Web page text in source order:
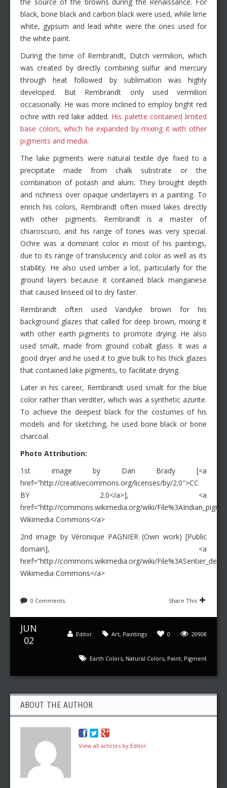
black, bone black and carbon black were used, while lime
white, gypsum and lead white were the ones used for
the white paint.
During the time of Rembrandt, Dutch vermilion, which
was created by directly combining sulfur and mercury
through heat followed by sublimation was highly
developed. But Rembrandt only used vermilion
occasionally. He was more inclined to employ bright red
ochre with red lake added. His palette contained limited
base colors, which he expanded by mixing it with other
pigments and media.
The lake pigments were natural textile dye fixed to a
precipitate made from chalk substrate or the
combination of potash and alum. They brought depth
and richness over opaque underlayers in a painting. To
enrich his colors, Rembrandt often mixed lakes directly
with other pigments. Rembrandt is a master of
chiaroscuro, and his range of tones was very special.
Ochre was a dominant color in most of his paintings,
due to its range of translucency and color as well as its
stability. He also used umber a lot, particularly for the
ground layers because it contained black manganese
that caused linseed oil to dry faster.
Rembrandt often used Vandyke brown for his
background glazes that called for deep brown, mixing it
with other earth pigments to promote drying. He also
used smalt, made from ground cobalt glass. It was a
good dryer and he used it to give bulk to his thick glazes
that contained lake pigments, to facilitate drying.
Later in his career, Rembrandt used smalt for the blue
color rather than verditer, which was a synthetic azurite.
To achieve the deepest black for the costumes of his
models and for sketching, he used bone black or bone
charcoal.
Photo Attribution:
1st image by Dan Brady [<a
href=”http://creativecommons.org/licenses/by/2.0″>CC
BY 2.0</a>], <a
href=”http://commons.wikimedia.org/wiki/
Wikimedia Commons</a>
2nd image by Véronique PAGNIER (Own work) [Public
domain], <a
href=”http://commons.wikimedia.org/wiki/
Wikimedia Commons</a>
0 Comments Share This
JUN
02
20908
0
Art, Paintings
Editor
Earth Colors, Natural Colors, Paint, Pigment
ABOUT THE AUTHOR
View all articles by Editor